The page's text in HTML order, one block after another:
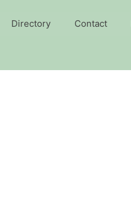
Directory Contact